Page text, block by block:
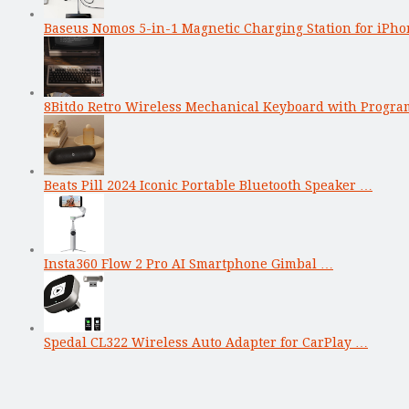
Baseus Nomos 5-in-1 Magnetic Charging Station for
8Bitdo Retro Wireless Mechanical Keyboard with
Beats Pill 2024 Iconic Portable Bluetooth Speaker …
Insta360 Flow 2 Pro AI Smartphone Gimbal …
Spedal CL322 Wireless Auto Adapter for CarPlay …